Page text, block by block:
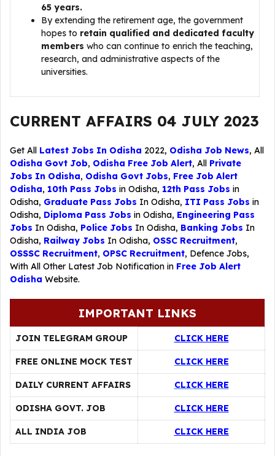
65 years.
By extending the retirement age, the government
hopes to retain qualified and dedicated faculty
members who can continue to enrich the teaching,
research, and administrative aspects of the
universities.
CURRENT AFFAIRS 04 JULY 2023
Get All Latest Jobs In Odisha 2022, Odisha Job News, All
Odisha Govt Job, Odisha Free Job Alert, All Private
Jobs In Odisha, Odisha Govt Jobs, Free Job Alert
Odisha, 10th Pass Jobs in Odisha, 12th Pass Jobs in
Odisha, Graduate Pass Jobs In Odisha, ITI Pass Jobs in
Odisha, Diploma Pass Jobs in Odisha, Engineering Pass
Jobs In Odisha, Police Jobs In Odisha, Banking Jobs In
Odisha, Railway Jobs In Odisha, OSSC Recruitment,
OSSSC Recruitment, OPSC Recruitment, Defence Jobs,
With All Other Latest Job Notification in Free Job Alert
Odisha Website.
IMPORTANT LINKS
JOIN TELEGRAM GROUP CLICK HERE
FREE ONLINE MOCK TEST CLICK HERE
DAILY CURRENT AFFAIRS CLICK HERE
ODISHA GOVT. JOB CLICK HERE
ALL INDIA JOB CLICK HERE